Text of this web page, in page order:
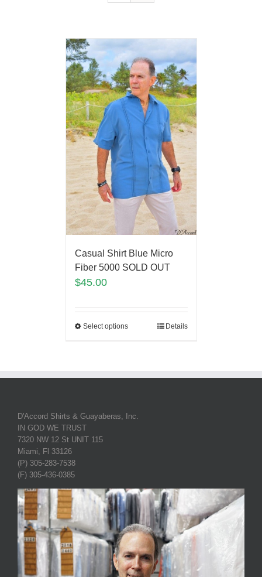
Casual Shirt Blue Micro
Fiber 5000 SOLD OUT
$45.00
Select options Details
D'Accord Shirts & Guayaberas, Inc.
IN GOD WE TRUST
7320 NW 12 St UNIT 115
Miami, Fl 33126
(P) 305-283-7538
(F) 305-436-0385